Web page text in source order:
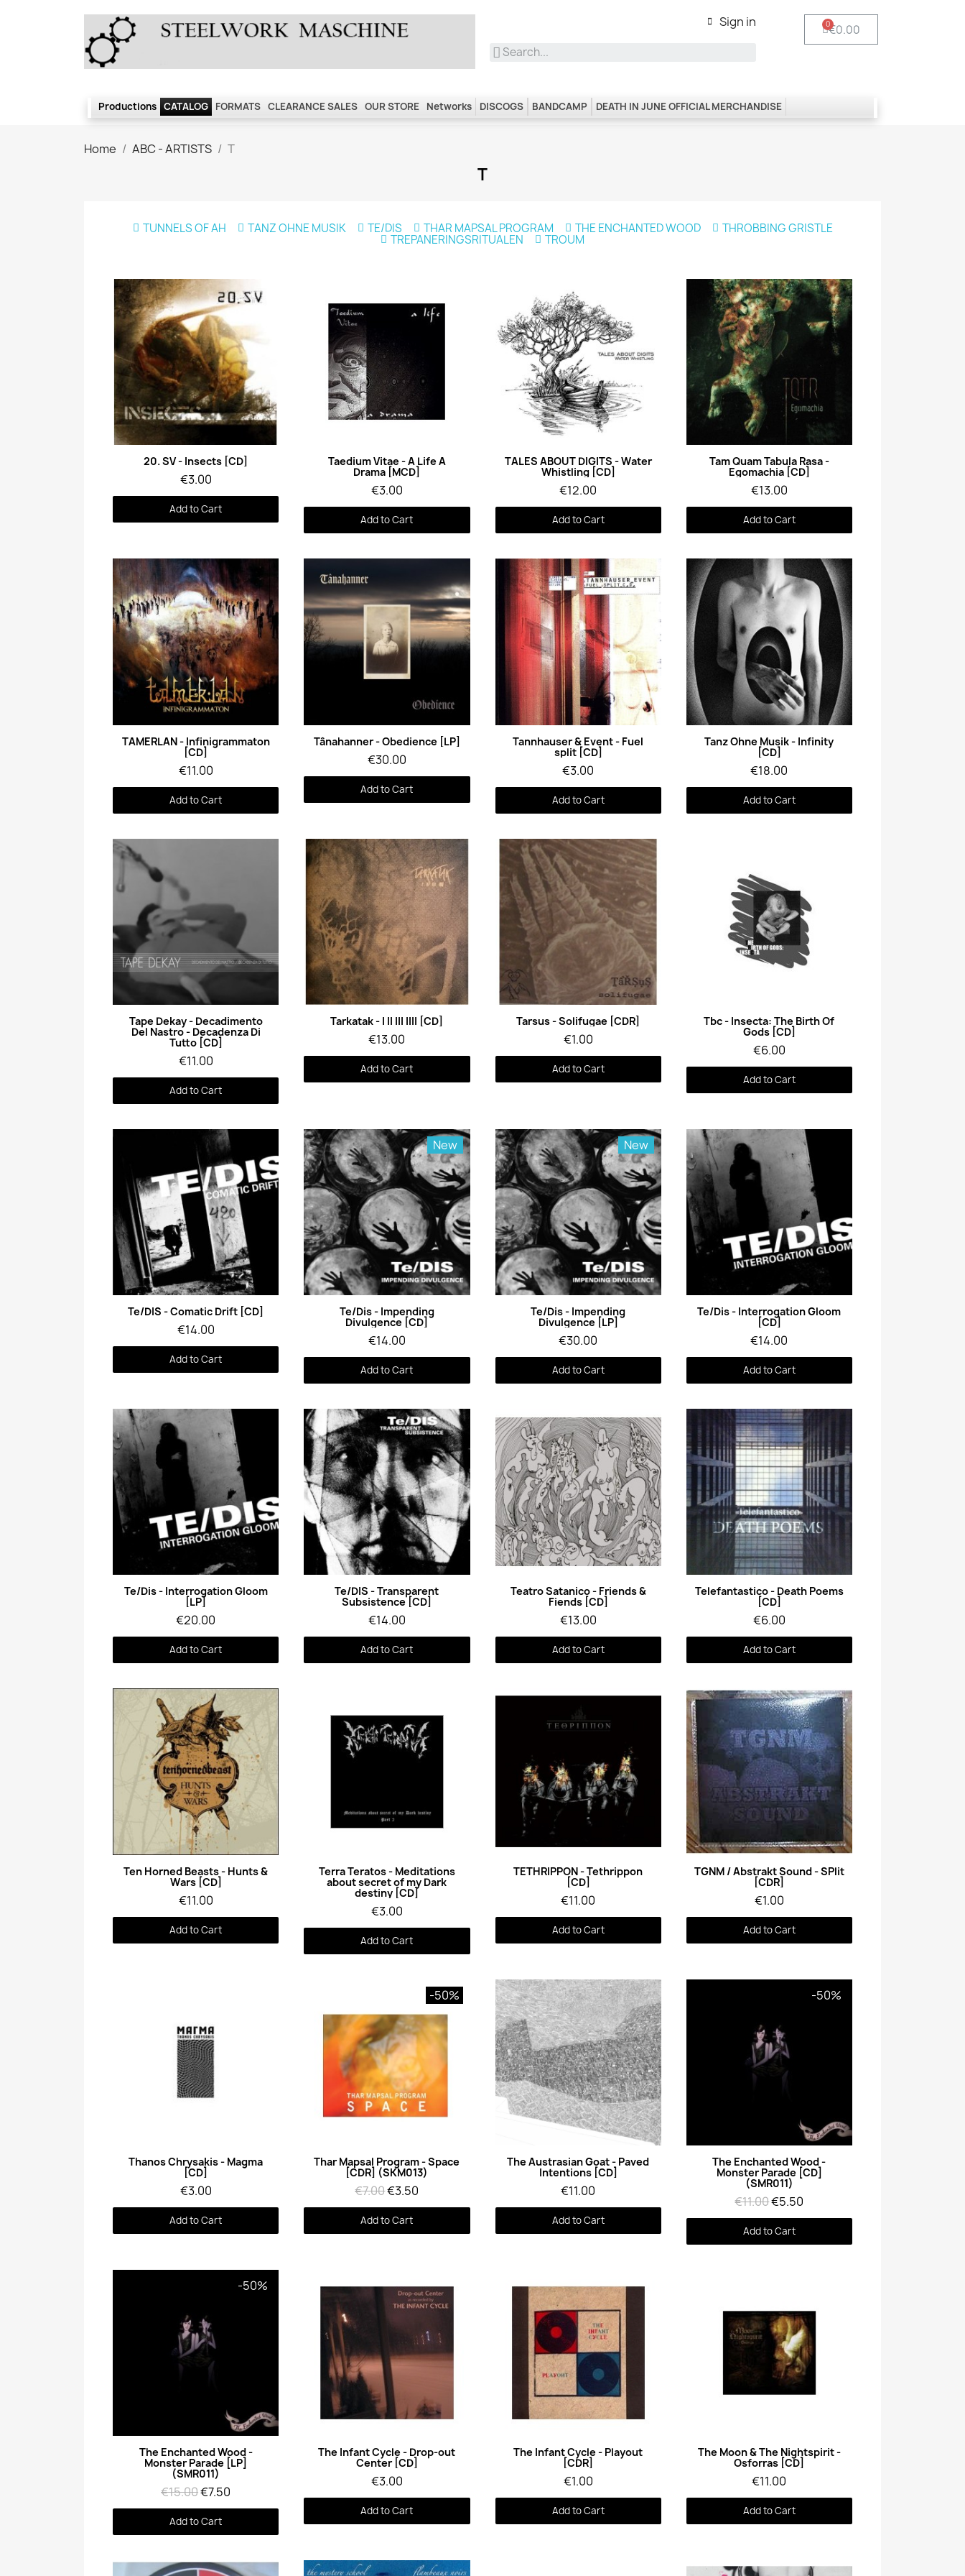
Sign in €0.00
Productions CATALOG FORMATS CLEARANCE SALES OUR STORE Networks DISCOGS BANDCAMP DEATH IN JUNE OFFICIAL MERCHANDISE
Home ABC - ARTISTS T
T
TUNNELS OF AH TANZ OHNE MUSIK TE/DIS THAR MAPSAL PROGRAM THE ENCHANTED WOOD THROBBING GRISTLE
TREPANERINGSRITUALEN TROUM
Quick View
20. SV - Insects [CD]
€3.00
Add to Cart
Quick View
Taedium Vitae - A Life A
Drama [MCD]
€3.00
Add to Cart
Quick View
TALES ABOUT DIGITS - Water
Whistling [CD]
€12.00
Add to Cart
Quick View
Tam Quam Tabula Rasa -
Egomachia [CD]
€13.00
Add to Cart
Quick View
TAMERLAN - Infinigrammaton
[CD]
€11.00
Add to Cart
Quick View
Tânahanner - Obedience [LP]
€30.00
Add to Cart
Quick View
Tannhauser & Event - Fuel
split [CD]
€3.00
Add to Cart
Quick View
Tanz Ohne Musik - Infinity
[CD]
€18.00
Add to Cart
Quick View
Tape Dekay - Decadimento
Del Nastro - Decadenza Di
Tutto [CD]
€11.00
Add to Cart
Quick View
Tarkatak - I II III IIII [CD]
€13.00
Add to Cart
Quick View
Tarsus - Solifugae [CDR]
€1.00
Add to Cart
Quick View
Tbc - Insecta: The Birth Of
Gods [CD]
€6.00
Add to Cart
Quick View
Te/DIS - Comatic Drift [CD]
€14.00
Add to Cart
Quick View
New
Te/Dis - Impending
Divulgence [CD]
€14.00
Add to Cart
Quick View
New
Te/Dis - Impending
Divulgence [LP]
€30.00
Add to Cart
Quick View
Te/Dis - Interrogation Gloom
[CD]
€14.00
Add to Cart
Quick View
Te/Dis - Interrogation Gloom
[LP]
€20.00
Add to Cart
Quick View
Te/DIS - Transparent
Subsistence [CD]
€14.00
Add to Cart
Quick View
Teatro Satanico - Friends &
Fiends [CD]
€13.00
Add to Cart
Quick View
Telefantastico - Death Poems
[CD]
€6.00
Add to Cart
Quick View
Ten Horned Beasts - Hunts &
Wars [CD]
€11.00
Add to Cart
Quick View
Terra Teratos - Meditations
about secret of my Dark
destiny [CD]
€3.00
Add to Cart
Quick View
TETHRIPPON - Tethrippon
[CD]
€11.00
Add to Cart
Quick View
TGNM / Abstrakt Sound - SPlit
[CDR]
€1.00
Add to Cart
Quick View
Thanos Chrysakis - Magma
[CD]
€3.00
Add to Cart
Quick View
-50%
Thar Mapsal Program - Space
[CDR] (SKM013)
€7.00€3.50
Add to Cart
Quick View
The Austrasian Goat - Paved
Intentions [CD]
€11.00
Add to Cart
Quick View
-50%
The Enchanted Wood -
Monster Parade [CD]
(SMR011)
€11.00€5.50
Add to Cart
Quick View
-50%
The Enchanted Wood -
Monster Parade [LP]
(SMR011)
€15.00€7.50
Add to Cart
Quick View
The Infant Cycle - Drop-out
Center [CD]
€3.00
Add to Cart
Quick View
The Infant Cycle - Playout
[CDR]
€1.00
Add to Cart
Quick View
The Moon & The Nightspirit -
Osforras [CD]
€11.00
Add to Cart